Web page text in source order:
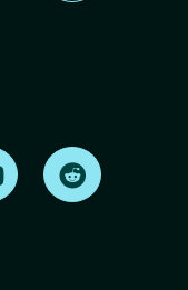
LinkedIn
Find us on Youtube